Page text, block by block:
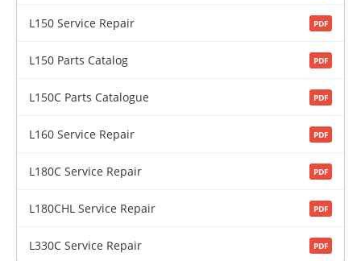
L150 Service Repair PDF
L150 Parts Catalog PDF
L150C Parts Catalogue PDF
L160 Service Repair PDF
L180C Service Repair PDF
L180CHL Service Repair PDF
L330C Service Repair PDF